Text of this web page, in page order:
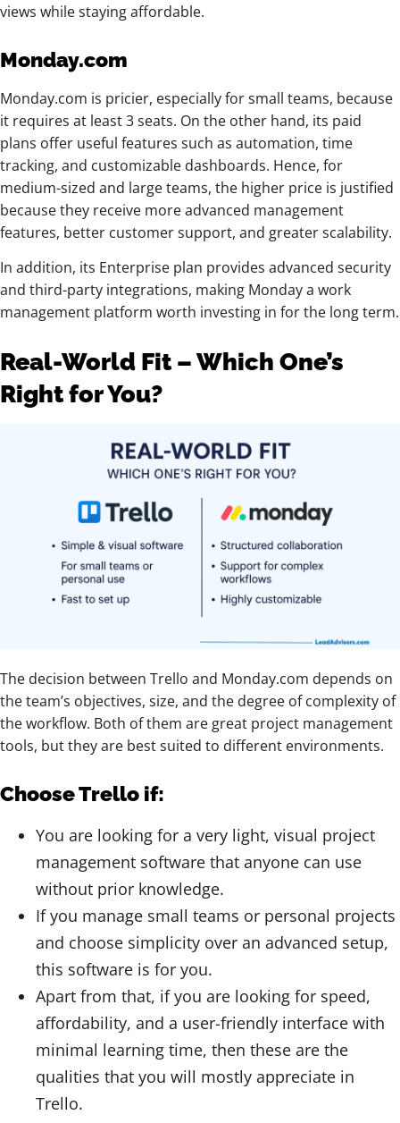
views while staying affordable.
Monday.com
Monday.com is pricier, especially for small teams, because
it requires at least 3 seats. On the other hand, its paid
plans offer useful features such as automation, time
tracking, and customizable dashboards. Hence, for
medium-sized and large teams, the higher price is justified
because they receive more advanced management
features, better customer support, and greater scalability.
In addition, its Enterprise plan provides advanced security
and third-party integrations, making Monday a work
management platform worth investing in for the long term.
Real-World Fit – Which One’s
Right for You?
The decision between Trello and Monday.com depends on
the team’s objectives, size, and the degree of complexity of
the workflow. Both of them are great project management
tools, but they are best suited to different environments.
Choose Trello if:
You are looking for a very light, visual project
management software that anyone can use
without prior knowledge.
If you manage small teams or personal projects
and choose simplicity over an advanced setup,
this software is for you.
Apart from that, if you are looking for speed,
affordability, and a user-friendly interface with
minimal learning time, then these are the
qualities that you will mostly appreciate in
Trello.